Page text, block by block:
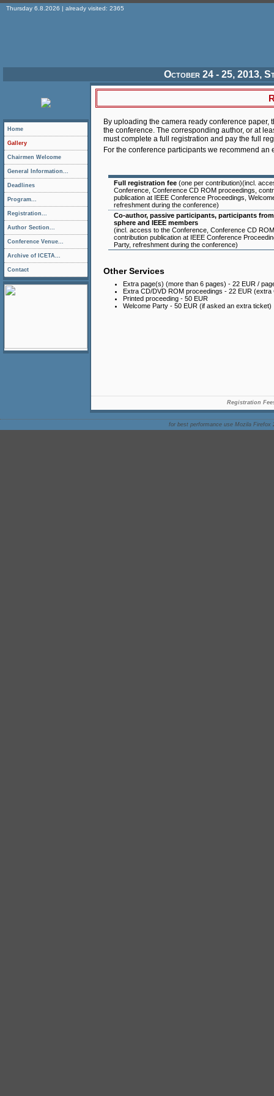
Thursday 6.8.2026 | already visited: 2365
October 24 - 25, 2013,
By uploading the camera ready conference
the conference. The corresponding author, or at
must complete a full registration and pay the full
For the conference participants we recommend
Full registration fee(one per contribution)(incl.
Conference, Conference CD ROM proceedings,
publication at IEEE Conference Proceedings,
refreshment during the conference)
Co-author, passive participants, participants
sphere and IEEE members
(incl. access to the Conference, Conference CD
contribution publication at IEEE Conference
Party, refreshment during the conference)
Other Services
Extra page(s) (more than 6 pages) - 22 EUR /
Extra CD/DVD ROM proceedings - 22 EUR (extra
Printed proceeding - 50 EUR
Welcome Party - 50 EUR (if asked an extra ticket)
Registration
Home
Gallery
Chairmen Welcome
General Information...
Deadlines
Program...
Registration...
Author Section...
Conference Venue...
Archive of ICETA...
Contact
for best performance use Mozila Firefox